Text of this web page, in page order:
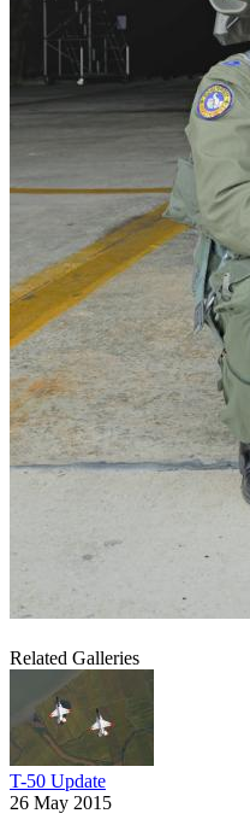
Related Galleries
T-50 Update
26 May 2015